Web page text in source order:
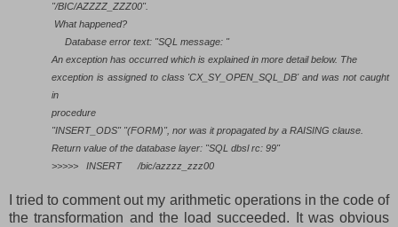
"/BIC/AZZZZ_ZZZ00".
What happened?
Database error text: "SQL message: "
An exception has occurred which is explained in more detail below. The
exception is assigned to class 'CX_SY_OPEN_SQL_DB' and was not caught
in
procedure
"INSERT_ODS" "(FORM)", nor was it propagated by a RAISING clause.
Return value of the database layer: "SQL dbsl rc: 99"
>>>>>
INSERT /bic/azzzz_zzz00
I tried to comment out my arithmetic operations in the code of
the transformation and the load succeeded. It was obvious